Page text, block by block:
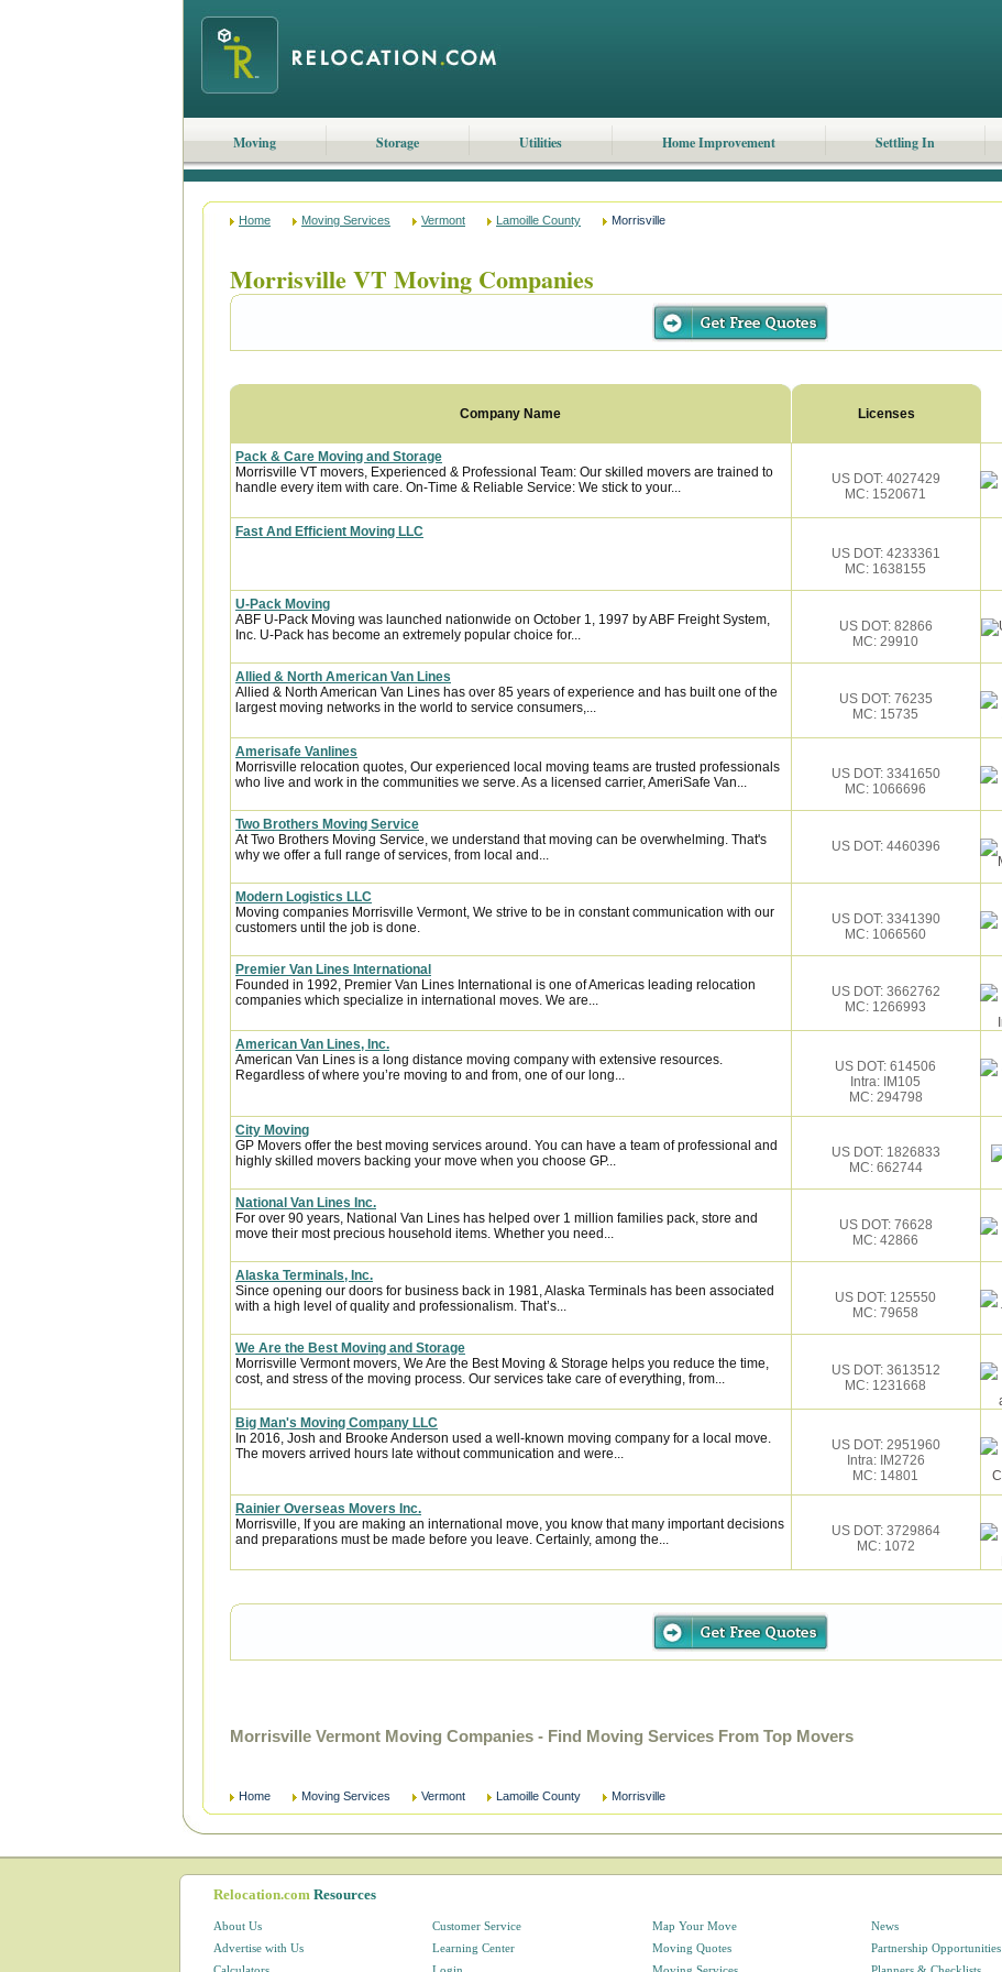
Moving Storage Utilities Home Improvement Settling In
Home Moving Services Vermont Lamoille County Morrisville
Morrisville VT Moving Companies
Company Name Licenses
Pack & Care Moving and Storage
Morrisville VT movers, Experienced & Professional Team: Our skilled movers are trained to
handle every item with care. On-Time & Reliable Service: We stick to your...
US DOT: 4027429
MC: 1520671
Fast And Efficient Moving LLC
US DOT: 4233361
MC: 1638155
U-Pack Moving
ABF U-Pack Moving was launched nationwide on October 1, 1997 by ABF Freight System,
Inc. U-Pack has become an extremely popular choice for...
US DOT: 82866
MC: 29910
Allied & North American Van Lines
Allied & North American Van Lines has over 85 years of experience and has built one of the
largest moving networks in the world to service consumers,...
US DOT: 76235
MC: 15735
Amerisafe Vanlines
Morrisville relocation quotes, Our experienced local moving teams are trusted professionals
who live and work in the communities we serve. As a licensed carrier, AmeriSafe Van...
US DOT: 3341650
MC: 1066696
Two Brothers Moving Service
At Two Brothers Moving Service, we understand that moving can be overwhelming. That's
why we offer a full range of services, from local and...
US DOT: 4460396
Modern Logistics LLC
Moving companies Morrisville Vermont, We strive to be in constant communication with our
customers until the job is done.
US DOT: 3341390
MC: 1066560
Premier Van Lines International
Founded in 1992, Premier Van Lines International is one of Americas leading relocation
companies which specialize in international moves. We are...
US DOT: 3662762
MC: 1266993
American Van Lines, Inc.
American Van Lines is a long distance moving company with extensive resources.
Regardless of where you’re moving to and from, one of our long...
US DOT: 614506
Intra: IM105
MC: 294798
City Moving
GP Movers offer the best moving services around. You can have a team of professional and
highly skilled movers backing your move when you choose GP...
US DOT: 1826833
MC: 662744
National Van Lines Inc.
For over 90 years, National Van Lines has helped over 1 million families pack, store and
move their most precious household items. Whether you need...
US DOT: 76628
MC: 42866
Alaska Terminals, Inc.
Since opening our doors for business back in 1981, Alaska Terminals has been associated
with a high level of quality and professionalism. That’s...
US DOT: 125550
MC: 79658
We Are the Best Moving and Storage
Morrisville Vermont movers, We Are the Best Moving & Storage helps you reduce the time,
cost, and stress of the moving process. Our services take care of everything, from...
US DOT: 3613512
MC: 1231668
Big Man's Moving Company LLC
In 2016, Josh and Brooke Anderson used a well-known moving company for a local move.
The movers arrived hours late without communication and were...
US DOT: 2951960
Intra: IM2726
MC: 14801
Rainier Overseas Movers Inc.
Morrisville, If you are making an international move, you know that many important decisions
and preparations must be made before you leave. Certainly, among the...
US DOT: 3729864
MC: 1072
Morrisville Vermont Moving Companies - Find Moving Services From Top Movers
Home Moving Services Vermont Lamoille County Morrisville
Relocation.com Resources
About Us
Advertise with Us
Customer Service
Learning Center
Map Your Move
Moving Quotes
News
Partnership Opportunities